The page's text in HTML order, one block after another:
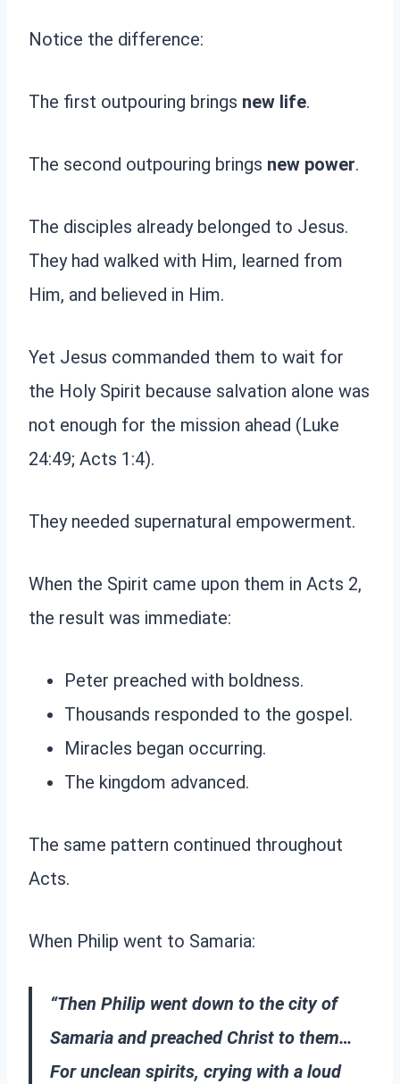
Notice the difference:
The first outpouring brings new life.
The second outpouring brings new power.
The disciples already belonged to Jesus.
They had walked with Him, learned from
Him, and believed in Him.
Yet Jesus commanded them to wait for
the Holy Spirit because salvation alone was
not enough for the mission ahead (Luke
24:49; Acts 1:4).
They needed supernatural empowerment.
When the Spirit came upon them in Acts 2,
the result was immediate:
Peter preached with boldness.
Thousands responded to the gospel.
Miracles began occurring.
The kingdom advanced.
The same pattern continued throughout
Acts.
When Philip went to Samaria:
“Then Philip went down to the city of
Samaria and preached Christ to them…
For unclean spirits, crying with a loud